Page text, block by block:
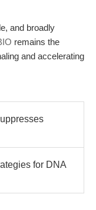
and broadly
remains the
and accelerating
for DNA